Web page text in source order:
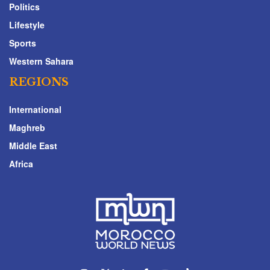
Politics
Lifestyle
Sports
Western Sahara
REGIONS
International
Maghreb
Middle East
Africa